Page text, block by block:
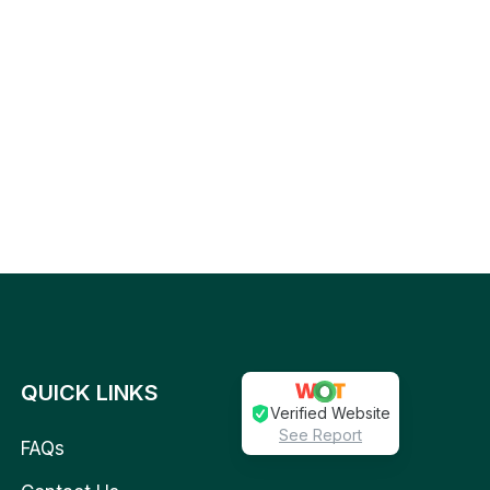
QUICK LINKS
FAQs
Verified Website
See Report